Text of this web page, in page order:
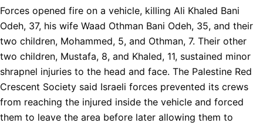
Forces opened fire on a vehicle, killing Ali Khaled Bani
Odeh, 37, his wife Waad Othman Bani Odeh, 35, and their
two children, Mohammed, 5, and Othman, 7. Their other
two children, Mustafa, 8, and Khaled, 11, sustained minor
shrapnel injuries to the head and face. The Palestine Red
Crescent Society said Israeli forces prevented its crews
from reaching the injured inside the vehicle and forced
them to leave the area before later allowing them to